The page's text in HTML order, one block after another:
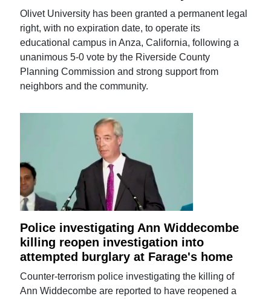
Olivet University has been granted a permanent legal
right, with no expiration date, to operate its
educational campus in Anza, California, following a
unanimous 5-0 vote by the Riverside County
Planning Commission and strong support from
neighbors and the community.
Police investigating Ann Widdecombe
killing reopen investigation into
attempted burglary at Farage's home
Counter-terrorism police investigating the killing of
Ann Widdecombe are reported to have reopened a